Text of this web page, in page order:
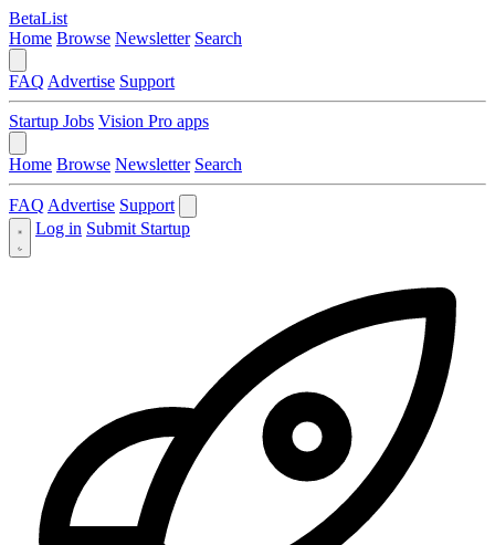
BetaList
Home Browse Newsletter Search
FAQ Advertise Support
Startup Jobs Vision Pro apps
Home Browse Newsletter Search
FAQ Advertise Support
Log in Submit Startup